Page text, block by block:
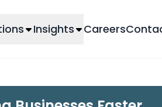
Insights Careers